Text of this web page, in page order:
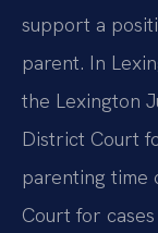
support a
parent. In
the Lexington
District Court
parenting time
Court for